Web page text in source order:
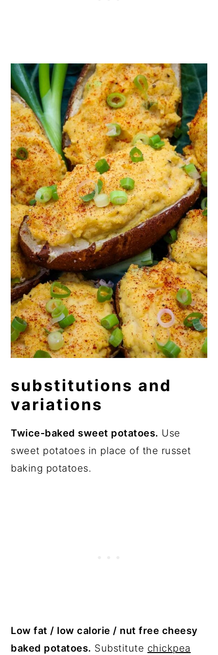
substitutions and
variations
Twice-baked sweet potatoes. Use
sweet potatoes in place of the russet
baking potatoes.
Low fat / low calorie / nut free cheesy
baked potatoes. Substitute chickpea